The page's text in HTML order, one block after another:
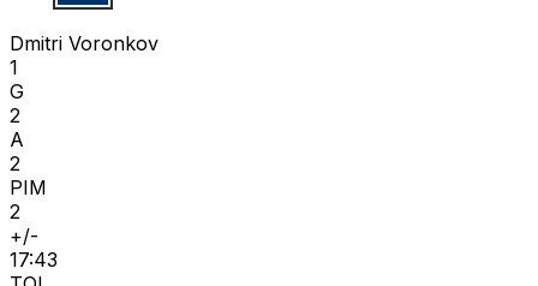
D V
Dmitri Voronkov
1
G
2
A
2
PIM
2
+/-
17:43